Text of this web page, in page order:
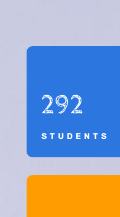
292
STUDENTS